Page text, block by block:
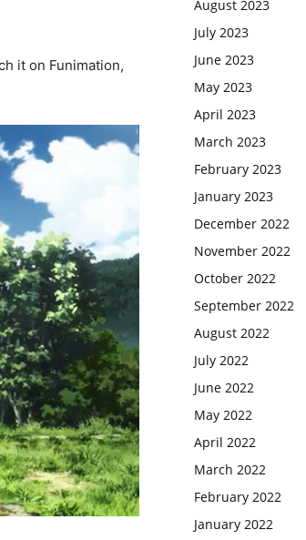
it on Funimation,
August 2023
July 2023
June 2023
May 2023
April 2023
March 2023
February 2023
January 2023
December 2022
November 2022
October 2022
September 2022
August 2022
July 2022
June 2022
May 2022
April 2022
March 2022
February 2022
January 2022